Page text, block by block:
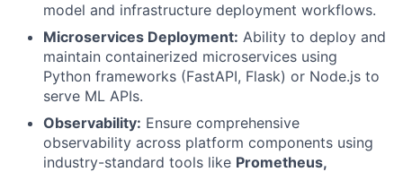
model and infrastructure deployment workflows.
Microservices Deployment: Ability to deploy and
maintain containerized microservices using
Python frameworks (FastAPI, Flask) or Node.js to
serve ML APIs.
Observability: Ensure comprehensive
observability across platform components using
industry-standard tools like Prometheus,